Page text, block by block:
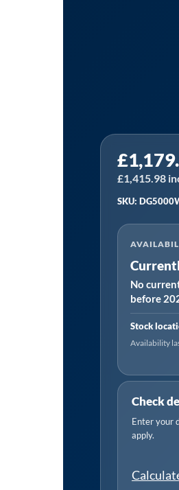
£
£1,415.98
SKU:
No
before
Stock
Availability
Check
Enter your
apply.